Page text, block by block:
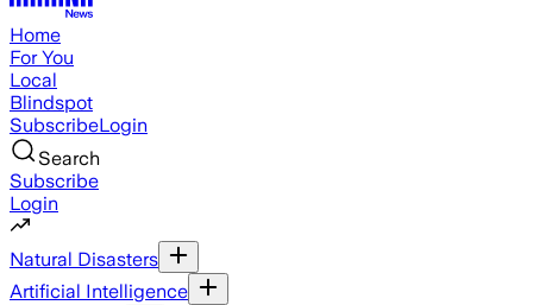
Home
For You
Local
Blindspot
SubscribeLogin
Search
Subscribe
Login
Natural Disasters
Artificial Intelligence